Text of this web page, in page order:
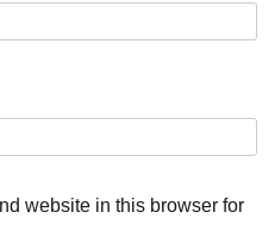
website in this browser for